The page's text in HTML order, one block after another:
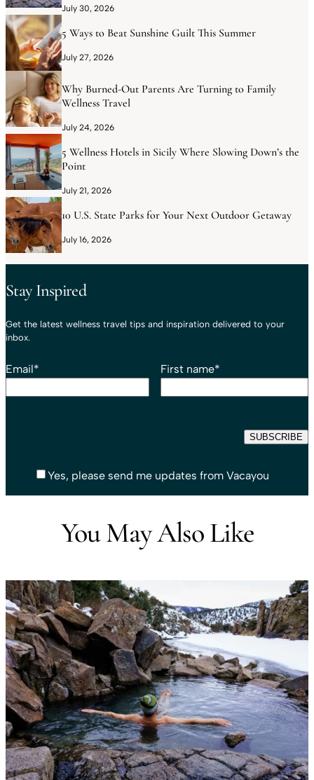
July 30, 2026
5 Ways to Beat Sunshine Guilt This Summer
July 27, 2026
Why Burned-Out Parents Are Turning to Family
Wellness Travel
July 24, 2026
5 Wellness Hotels in Sicily Where Slowing Down’s the
Point
July 21, 2026
10 U.S. State Parks for Your Next Outdoor Getaway
July 16, 2026
Stay Inspired
Get the latest wellness travel tips and inspiration delivered to your
inbox.
Email* First name*
Yes, please send me updates from Vacayou
You May Also Like